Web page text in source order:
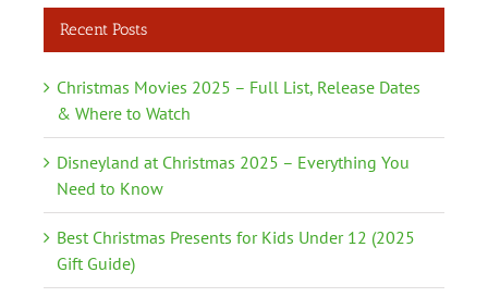
Recent Posts
Christmas Movies 2025 – Full List, Release Dates
& Where to Watch
Disneyland at Christmas 2025 – Everything You
Need to Know
Best Christmas Presents for Kids Under 12 (2025
Gift Guide)